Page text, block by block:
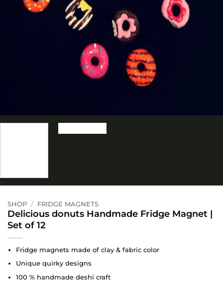
SHOP / FRIDGE MAGNETS
Delicious donuts Handmade Fridge Magnet |
Set of 12
Fridge magnets made of clay & fabric color
Unique quirky designs
100 % handmade deshi craft